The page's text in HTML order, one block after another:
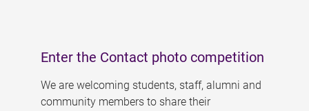
Enter the Contact photo competition
We are welcoming students, staff, alumni and
community members to share their